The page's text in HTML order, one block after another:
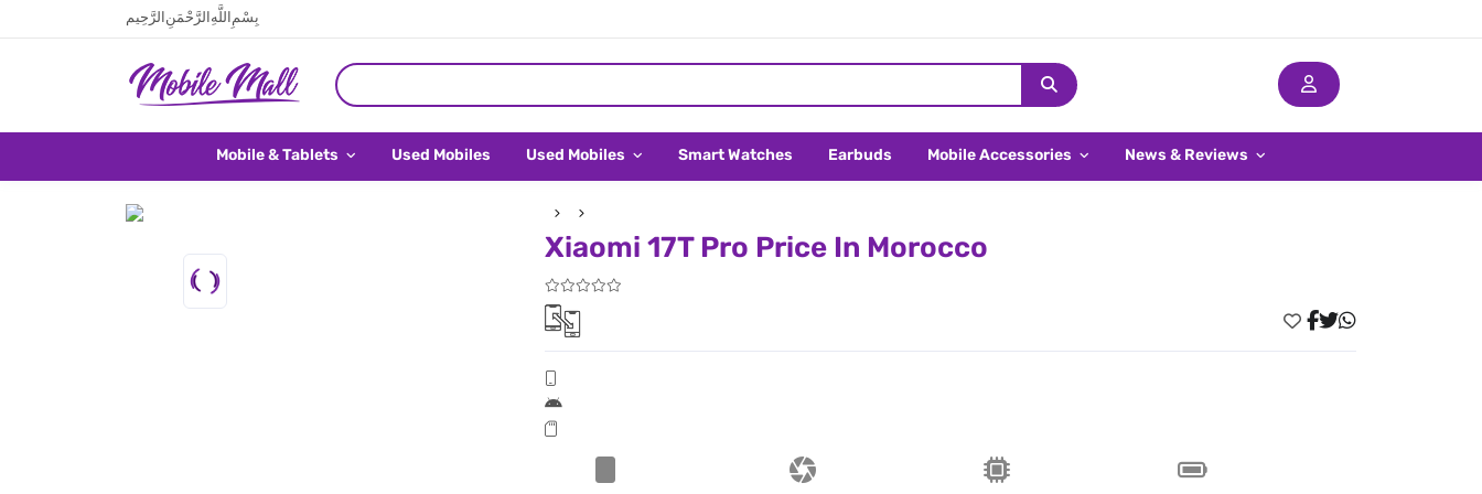
بِسْمِ اللَّهِ الرَّحْمَنِ الرَّحِيم
Mobile & Tablets Used Mobiles Used Mobiles Smart Watches Earbuds Mobile Accessories News & Reviews
Xiaomi 17T Pro Price In Morocco